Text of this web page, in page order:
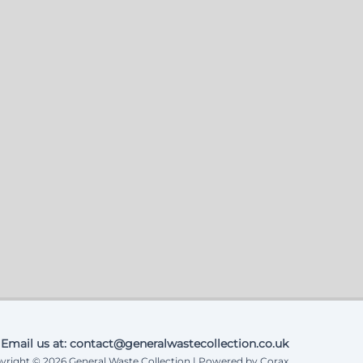
Email us at: contact@generalwastecollection.co.uk